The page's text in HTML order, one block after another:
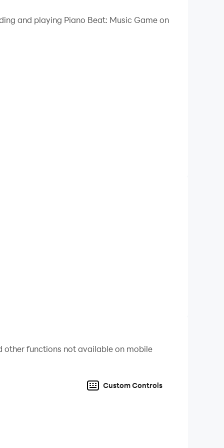
your PC!
piano tiles to an exciting selection of
and playing Piano Beat: Music Game on
other functions not available on mobile
Custom Controls